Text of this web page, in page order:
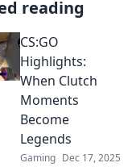
reading
CS:GO
Highlights:
When Clutch
Moments
Become
Legends
Gaming Dec 17, 2025